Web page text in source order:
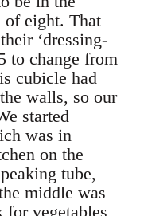
of eight. That
‘dressing-
to change from
cubicle had
walls, so our
started
was in
on the
tube,
middle was
for vegetables